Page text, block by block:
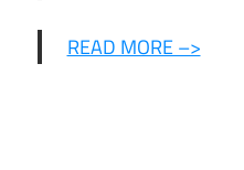
READ MORE –>